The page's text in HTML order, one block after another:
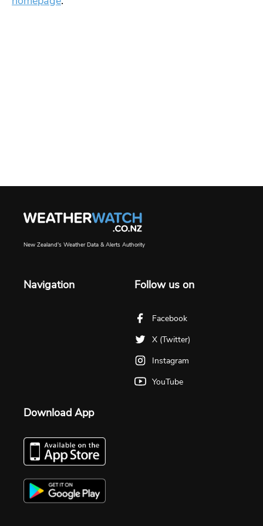
New Zealand's Weather Data & Alerts Authority
Navigation Follow us on
Facebook
X (Twitter)
Instagram
YouTube
Download App